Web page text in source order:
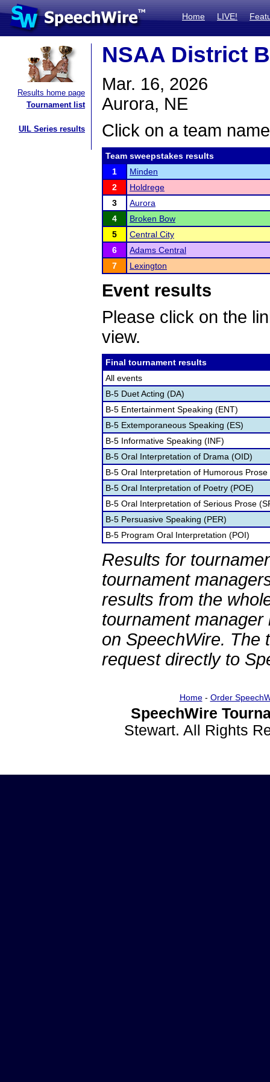
Home LIVE!
Results home page
Tournament list
UIL Series results
NSAA District
Mar. 16, 2026
Aurora, NE
Click on a team
Team sweepstakes results
1
Minden
2
Holdrege
3
Aurora
4
Broken Bow
5
Central City
6
Adams Central
7
Lexington
Event results
Please click on the
view.
Final tournament results
All events
B-5 Duet Acting (DA)
B-5 Entertainment Speaking (ENT)
B-5 Extemporaneous Speaking (ES)
B-5 Informative Speaking (INF)
B-5 Oral Interpretation of Drama (OID)
B-5 Oral Interpretation of Humorous Prose
B-5 Oral Interpretation of Poetry (POE)
B-5 Oral Interpretation of Serious Prose
B-5 Persuasive Speaking (PER)
B-5 Program Oral Interpretation (POI)
Results for
tournament
results from the
tournament
on SpeechWire. The
request directly to
Home- Order
SpeechWire
Stewart. All Rights